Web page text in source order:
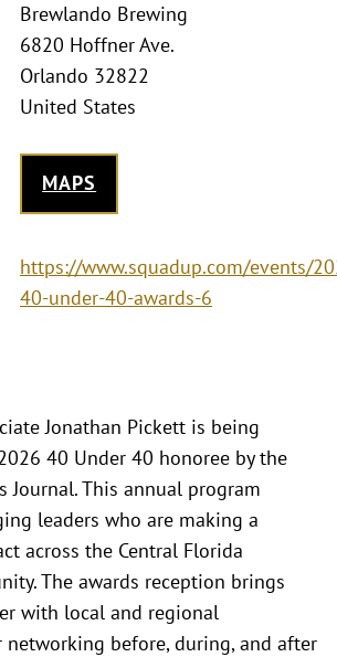
Brewlando Brewing
6820 Hoffner Ave.
Orlando 32822
United States
MAPS
https://www.squadup.com/events/
40-under-40-awards-6
Jonathan Pickett is being
40 Under 40 honoree by the
Journal. This annual program
leaders who are making a
across the Central Florida
The awards reception brings
with local and regional
networking before, during, and after